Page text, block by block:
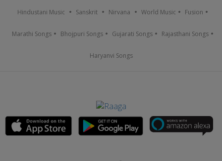
Hindustani Music Sanskrit Nirvana World Music Fusion
Marathi Songs Bhojpuri Songs Gujarati Songs Rajasthani Songs
Haryanvi Songs